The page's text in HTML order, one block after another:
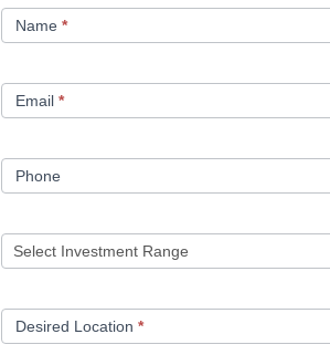
Opportunity
Name *
Email *
Phone
Desired Location *